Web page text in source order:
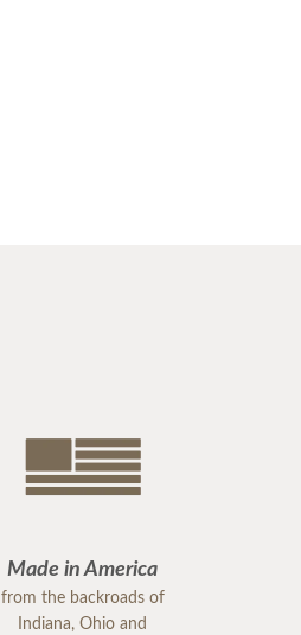
Made in America
from the backroads of
Indiana, Ohio and